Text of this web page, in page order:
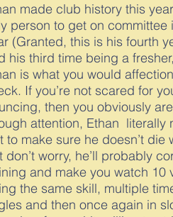
made club history this
person to get on committee
(Granted, this is his fourth
his third time being a
is what you would
If you’re not scared for
then you obviously
attention, Ethan literally
to make sure he doesn’t die
don’t worry, he’ll probably
and make you watch 10
the same skill, multiple
and then once again in